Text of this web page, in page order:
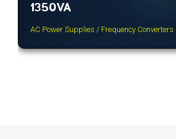
1350VA
AC Power Supplies / Frequency Converters